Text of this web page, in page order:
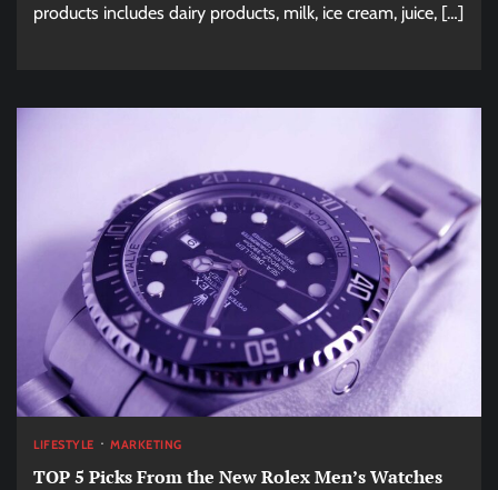
products includes dairy products, milk, ice cream, juice, […]
LIFESTYLE MARKETING
TOP 5 Picks From the New Rolex Men’s Watches